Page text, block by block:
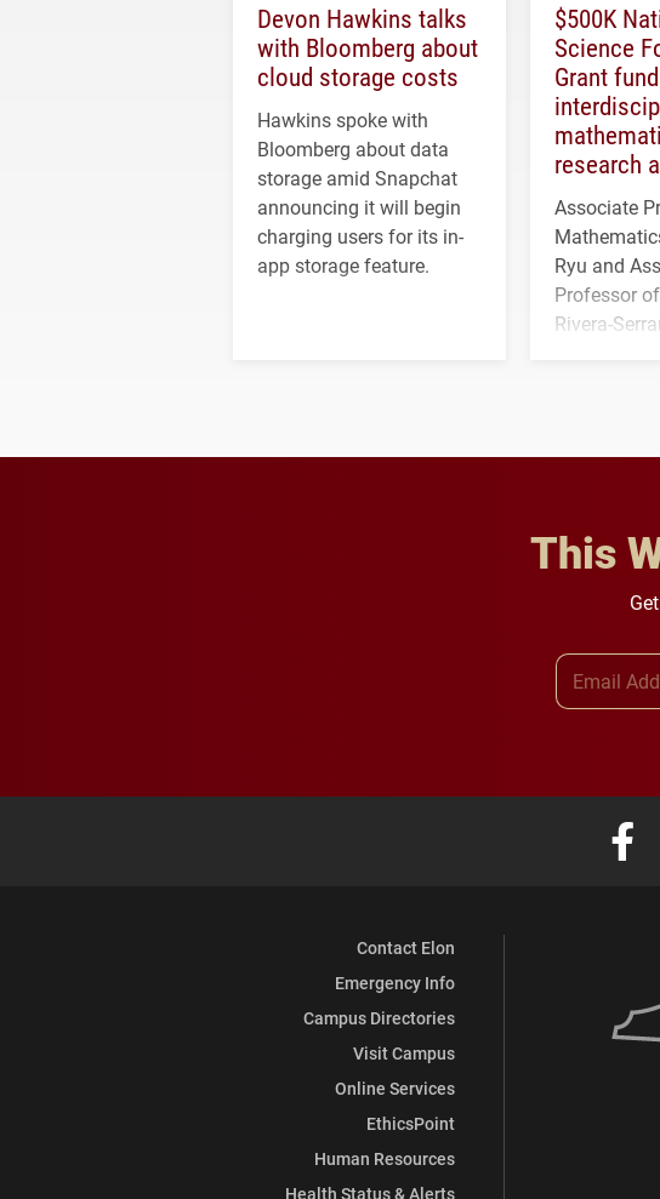
Devon Hawkins talks
with Bloomberg about
cloud storage costs
Hawkins spoke with
Bloomberg about data
storage amid Snapchat
announcing it will begin
charging users for its in-
app storage feature.
$500K
Science
Grant
research
Associate
Ryu and
Professor
Rivera-
This
Contact Elon
Emergency Info
Campus Directories
Visit Campus
Online Services
EthicsPoint
Human Resources
Health Status & Alerts